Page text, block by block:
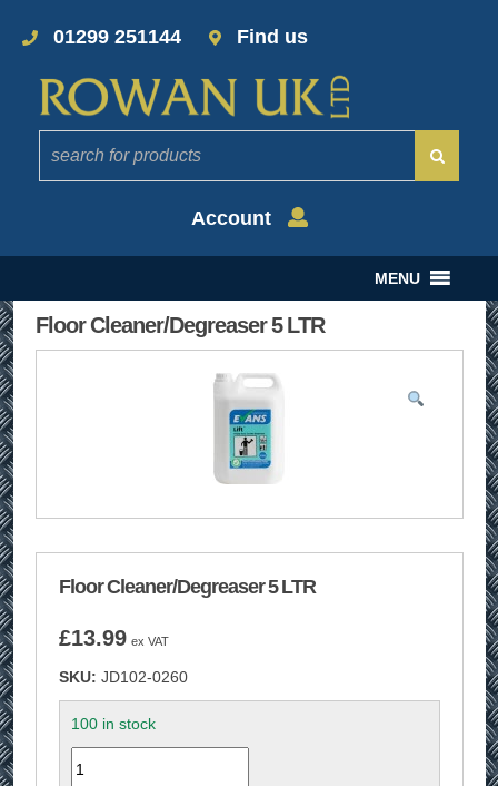
01299 251144 Find us
Account
MENU
Floor Cleaner/Degreaser 5 LTR
Floor Cleaner/Degreaser 5 LTR
£13.99 ex VAT
SKU: JD102-0260
100 in stock
Quantity